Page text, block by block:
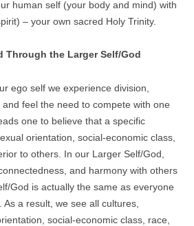
human self (your body and mind) with
– your own sacred Holy Trinity.
Through the Larger Self/God
ego self we experience division,
feel the need to compete with one
one to believe that a specific
orientation, social-economic class,
to others. In our Larger Self/God,
and harmony with others
God is actually the same as everyone
As a result, we see all cultures,
social-economic class, race,